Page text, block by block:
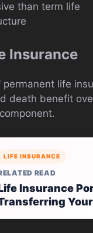
than term life
Insurance
life
death benefit
LIFE INSURANCE
READ
Insurance